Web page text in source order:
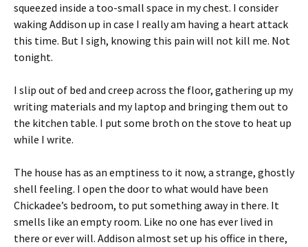
squeezed inside a too-small space in my chest. I consider
waking Addison up in case I really am having a heart attack
this time. But I sigh, knowing this pain will not kill me. Not
tonight.
I slip out of bed and creep across the floor, gathering up my
writing materials and my laptop and bringing them out to
the kitchen table. I put some broth on the stove to heat up
while I write.
The house has as an emptiness to it now, a strange, ghostly
shell feeling. I open the door to what would have been
Chickadee’s bedroom, to put something away in there. It
smells like an empty room. Like no one has ever lived in
there or ever will. Addison almost set up his office in there,